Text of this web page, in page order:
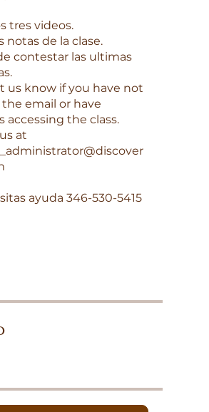
tres videos.
notas de la clase.
contestar las ultimas
us know if you have not
email or have
accessing the class.
at
ayuda 346-530-5415